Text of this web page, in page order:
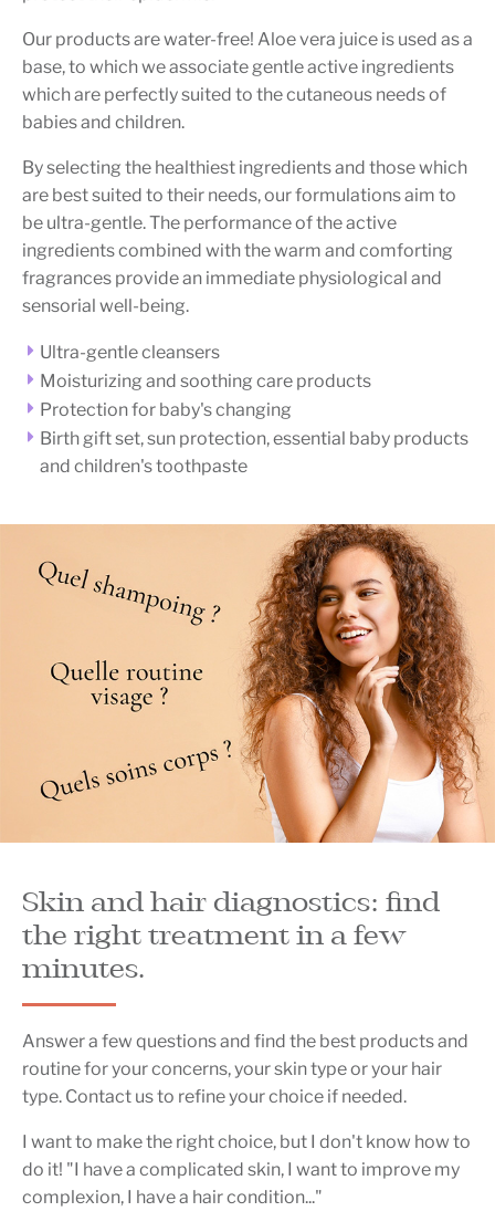
Our products are water-free! Aloe vera juice is used as a
base, to which we associate gentle active ingredients
which are perfectly suited to the cutaneous needs of
babies and children.
By selecting the healthiest ingredients and those which
are best suited to their needs, our formulations aim to
be ultra-gentle. The performance of the active
ingredients combined with the warm and comforting
fragrances provide an immediate physiological and
sensorial well-being.
Ultra-gentle cleansers
Moisturizing and soothing care products
Protection for baby's changing
Birth gift set, sun protection, essential baby products
and children's toothpaste
Skin and hair diagnostics: find
the right treatment in a few
minutes.
Answer a few questions and find the best products and
routine for your concerns, your skin type or your hair
type. Contact us to refine your choice if needed.
I want to make the right choice, but I don't know how to
do it! "I have a complicated skin, I want to improve my
complexion, I have a hair condition..."